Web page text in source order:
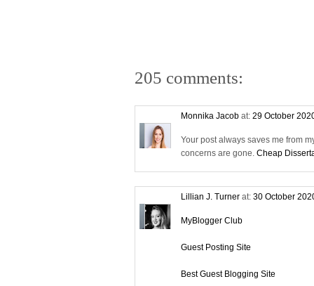
205 comments:
Monnika Jacob at: 29 October
Your post always saves me from
concerns are gone. Cheap
Lillian J. Turner at: 30 October
MyBlogger Club
Guest Posting Site
Best Guest Blogging Site